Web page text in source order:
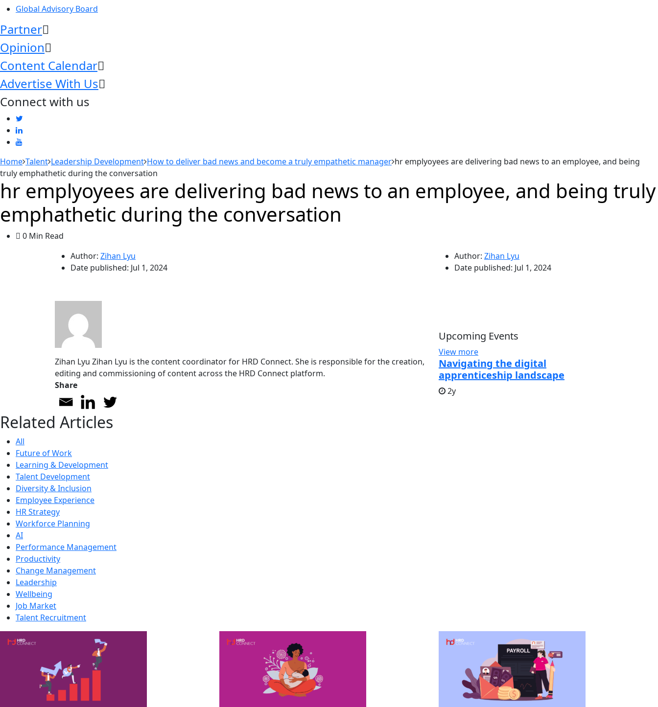
Global Advisory Board
Partner
Opinion
Content Calendar
Advertise With Us
Connect with us
Home Talent Leadership Development How to deliver bad news and become a truly empathetic manager hr emplyoyees are delivering bad news to an employee, and being
truly emphathetic during the conversation
hr emplyoyees are delivering bad news to an employee, and being truly
emphathetic during the conversation
0 Min Read
Author: Zihan Lyu
Date published: Jul 1, 2024
Zihan Lyu Zihan Lyu is the content coordinator for HRD Connect. She is responsible for the creation,
editing and commissioning of content across the HRD Connect platform.
Share
Author: Zihan Lyu
Date published: Jul 1, 2024
Upcoming Events
View more
Navigating the digital
apprenticeship landscape
2y
Related Articles
All
Future of Work
Learning & Development
Talent Development
Diversity & Inclusion
Employee Experience
HR Strategy
Workforce Planning
AI
Performance Management
Productivity
Change Management
Leadership
Wellbeing
Job Market
Talent Recruitment